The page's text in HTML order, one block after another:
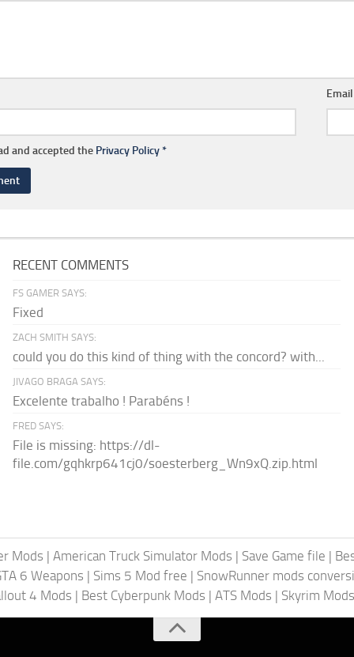
and accepted the Privacy Policy*
RECENT COMMENTS
FS GAMER SAYS:
Fixed
ZACH SMITH SAYS:
could you do this kind of thing with the concord? with...
JIVAGO BRAGA SAYS:
Excelente trabalho ! Parabéns !
FRED SAYS:
File is missing: https://dl-
file.com/gqhkrp641cj0/soesterberg_Wn9xQ.zip.html
Mods | American Truck Simulator Mods | Save Game file |
6 Weapons | Sims 5 Mod free | SnowRunner mods
4 Mods | Best Cyberpunk Mods | ATS Mods | Skyrim Mods